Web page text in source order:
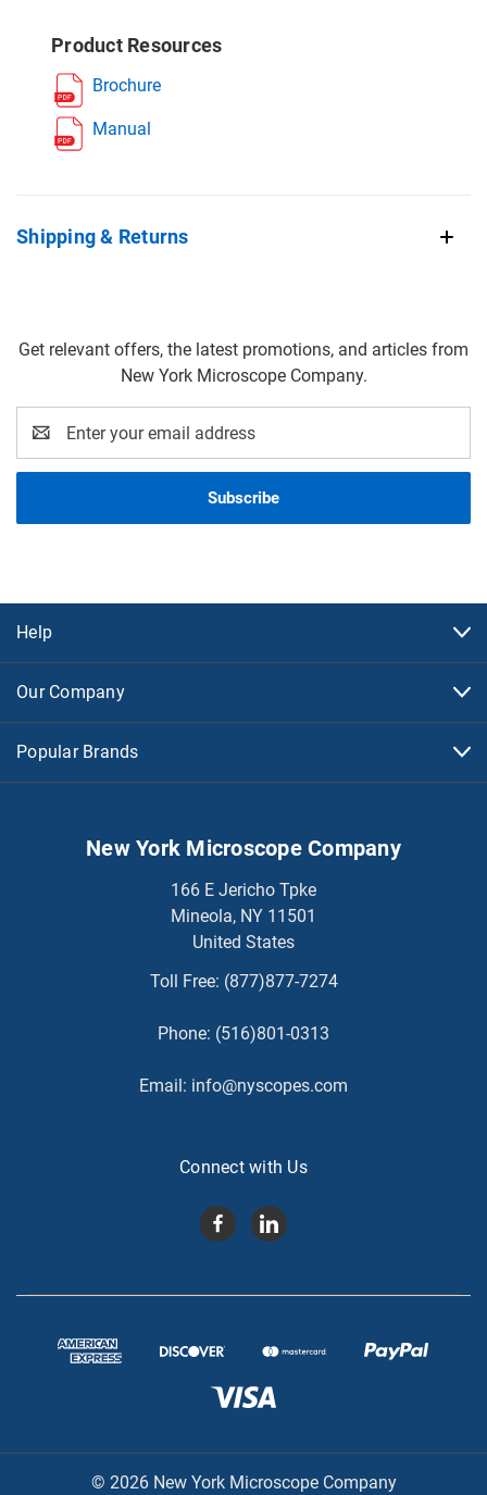
Product Resources
Brochure
Manual
Shipping & Returns
Get relevant offers, the latest promotions, and articles from
New York Microscope Company.
Address
Help
Our Company
Popular Brands
New York Microscope Company
166 E Jericho Tpke
Mineola, NY 11501
United States
Toll Free: (877)877-7274
Phone: (516)801-0313
Email: info@nyscopes.com
Connect with Us
© 2026 New York Microscope Company